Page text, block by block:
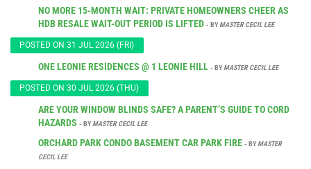
NO MORE 15-MONTH WAIT: PRIVATE HOMEOWNERS CHEER AS
HDB RESALE WAIT-OUT PERIOD IS LIFTED - BY MASTER CECIL LEE
POSTED ON 31 JUL 2026 (FRI)
ONE LEONIE RESIDENCES @ 1 LEONIE HILL - BY MASTER CECIL LEE
POSTED ON 30 JUL 2026 (THU)
ARE YOUR WINDOW BLINDS SAFE? A PARENT’S GUIDE TO CORD
HAZARDS - BY MASTER CECIL LEE
ORCHARD PARK CONDO BASEMENT CAR PARK FIRE - BY MASTER
CECIL LEE